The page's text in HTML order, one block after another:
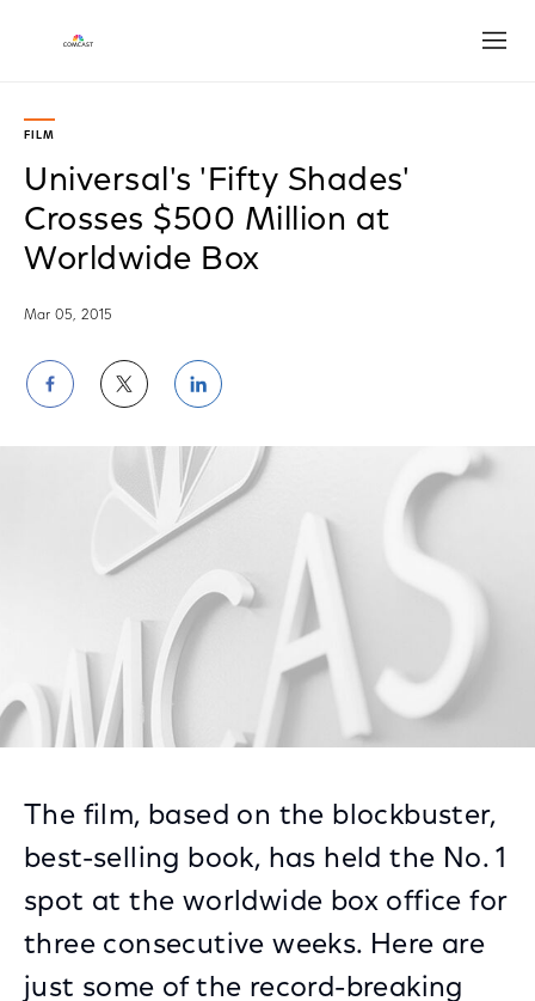
FILM
Universal's 'Fifty Shades'
Crosses $500 Million at
Worldwide Box
Mar 05, 2015
Share
on
Facebook
Share
on
Twitter
Share
on
LinkedIn
The film, based on the blockbuster,
best-selling book, has held the No. 1
spot at the worldwide box office for
three consecutive weeks. Here are
just some of the record-breaking